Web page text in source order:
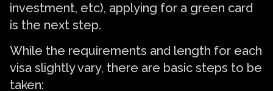
investment, etc), applying for a green card
is the next step.
While the requirements and length for each
visa slightly vary, there are basic steps to be
taken: